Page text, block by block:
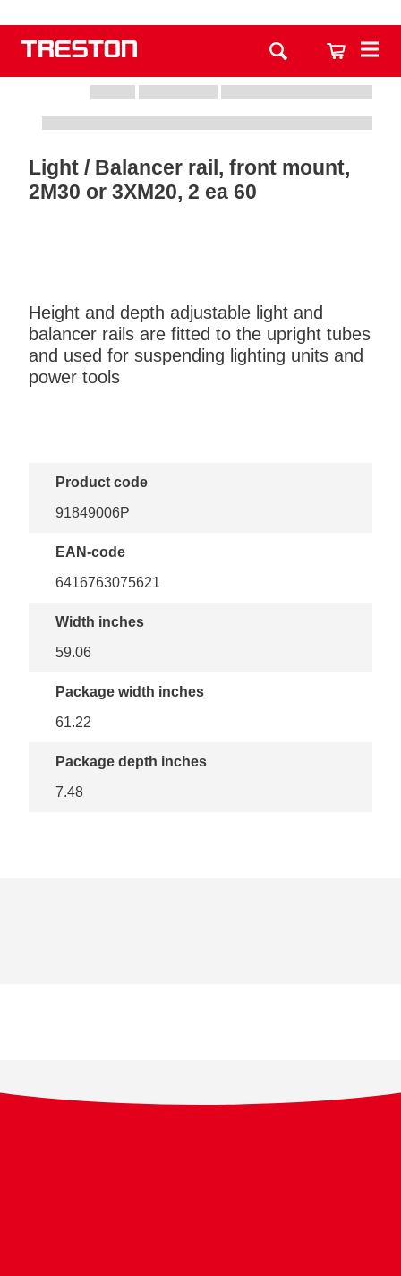
Light / Balancer rail, front mount,
2M30 or 3XM20, 2 ea 60
Height and depth adjustable light and
balancer rails are fitted to the upright tubes
and used for suspending lighting units and
power tools
Product code
91849006P
EAN-code
6416763075621
Width inches
59.06
Package width inches
61.22
Package depth inches
7.48